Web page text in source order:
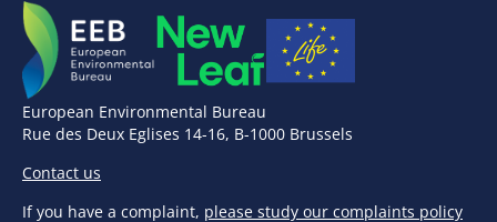
European Environmental Bureau
Rue des Deux Eglises 14-16, B-1000 Brussels
Contact us
If you have a complaint, please study our complaints policy